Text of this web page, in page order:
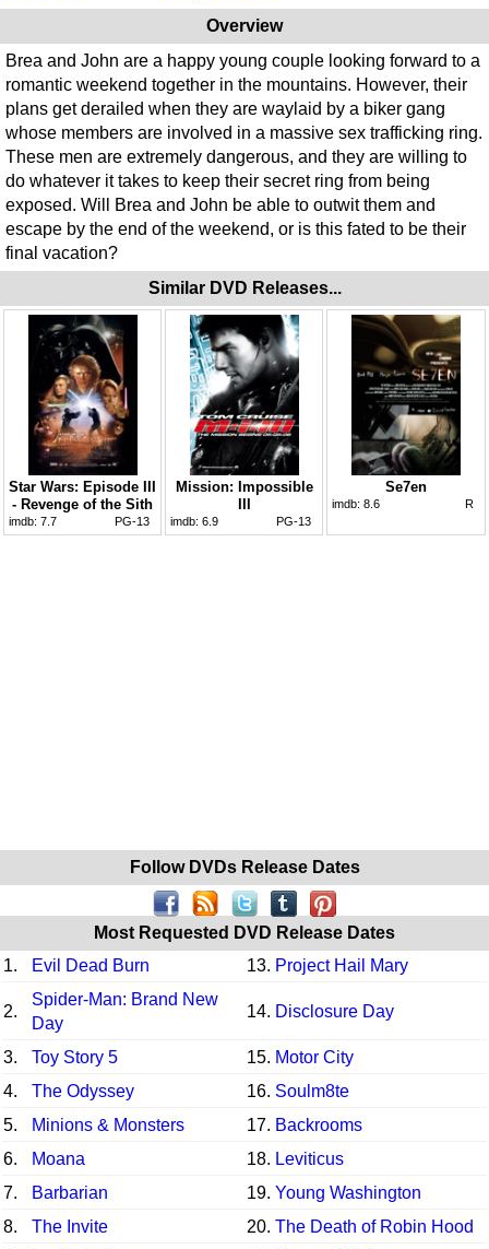
Overview
Brea and John are a happy young couple looking forward to a
romantic weekend together in the mountains. However, their
plans get derailed when they are waylaid by a biker gang
whose members are involved in a massive sex trafficking ring.
These men are extremely dangerous, and they are willing to
do whatever it takes to keep their secret ring from being
exposed. Will Brea and John be able to outwit them and
escape by the end of the weekend, or is this fated to be their
final vacation?
Similar DVD Releases...
Star Wars: Episode III
- Revenge of the Sith
imdb: 7.7 PG-13
Mission: Impossible
III
imdb: 6.9 PG-13
Se7en
imdb: 8.6 R
Follow DVDs Release Dates
Most Requested DVD Release Dates
1.
Evil Dead Burn 13. Project Hail Mary
2.
Spider-Man: Brand New
Day
14. Disclosure Day
3. Toy Story 5 15. Motor City
4.
The Odyssey 16. Soulm8te
5.
Minions & Monsters 17. Backrooms
6.
Moana 18. Leviticus
7.
Barbarian 19. Young Washington
8.
The Invite 20. The Death of Robin Hood